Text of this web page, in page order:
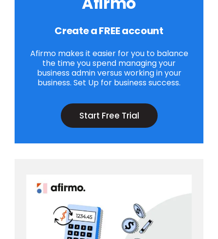
Create a FREE account
Afirmo makes it easier for you to balance
the time you spend managing your
business admin versus working in your
business. Set Up for business success.
Start Free Trial